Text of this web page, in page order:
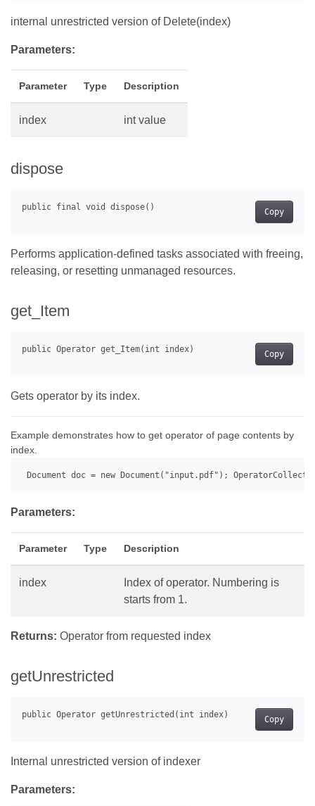
internal unrestricted version of Delete(index)
Parameters:
Parameter Type Description
index int value
dispose
Copy
Performs application-defined tasks associated with freeing,
releasing, or resetting unmanaged resources.
get_Item
Copy
Gets operator by its index.
Example demonstrates how to get operator of page contents by
index.
Document doc = new Document("input.pdf");
Parameters:
Parameter Type Description
index
Index of operator. Numbering is
starts from 1.
Returns: Operator from requested index
getUnrestricted
Copy
Internal unrestricted version of indexer
Parameters: